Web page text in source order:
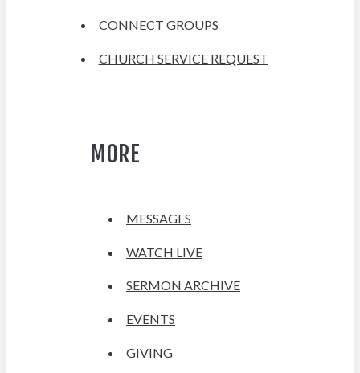
CONNECT GROUPS
CHURCH SERVICE REQUEST
MORE
MESSAGES
WATCH LIVE
SERMON ARCHIVE
EVENTS
GIVING